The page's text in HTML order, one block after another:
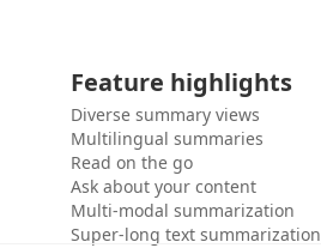
Feature highlights
Diverse summary views
Multilingual summaries
Read on the go
Ask about your content
Multi-modal summarization
Super-long text summarization